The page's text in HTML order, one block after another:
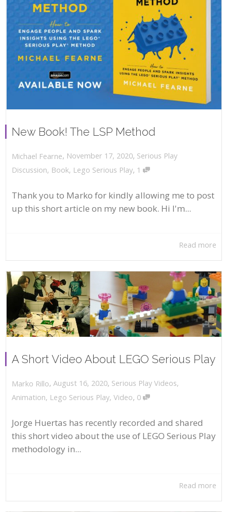
New Book! The LSP Method
Michael Fearne, November 17, 2020, Serious Play
Discussion, Book, Lego Serious Play, 1
Thank you to Marko for kindly allowing me to post
up this short article on my new book. Hi I'm...
Read more
A Short Video About LEGO Serious Play
Marko Rillo, August 16, 2020, Serious Play Videos,
Animation, Lego Serious Play, Video, 0
Jorge Huertas has recently recorded and shared
this short video about the use of LEGO Serious Play
methodology in...
Read more